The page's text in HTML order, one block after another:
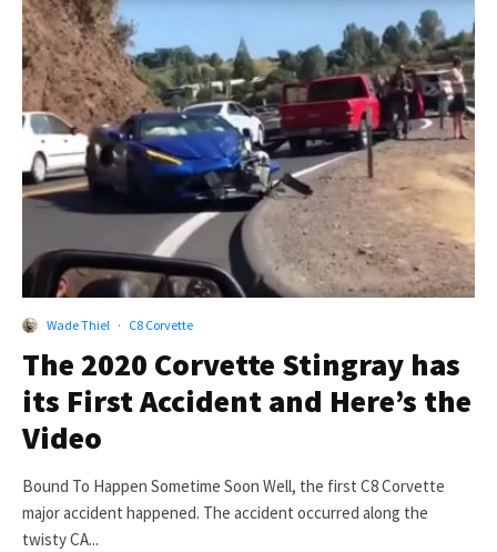
Wade Thiel · C8 Corvette
The 2020 Corvette Stingray has
its First Accident and Here’s the
Video
Bound To Happen Sometime Soon Well, the first C8 Corvette
major accident happened. The accident occurred along the
twisty CA...